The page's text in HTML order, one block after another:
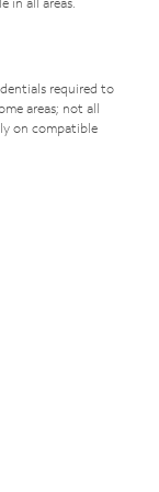
required to
areas; not all
on compatible